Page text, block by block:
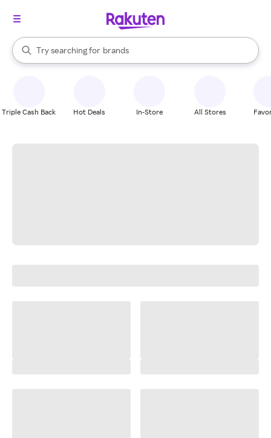
Search Rakuten
Try searching for
stores
brands
groceries
When autocomplete results are available, use the up and down
Triple Cash Back Hot Deals In-Store All Stores